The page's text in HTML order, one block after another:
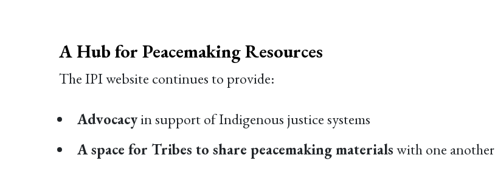
A Hub for Peacemaking Resources
The IPI website continues to provide:
Advocacyin support of Indigenous justice systems
A space for Tribes to share peacemaking materialswith one another